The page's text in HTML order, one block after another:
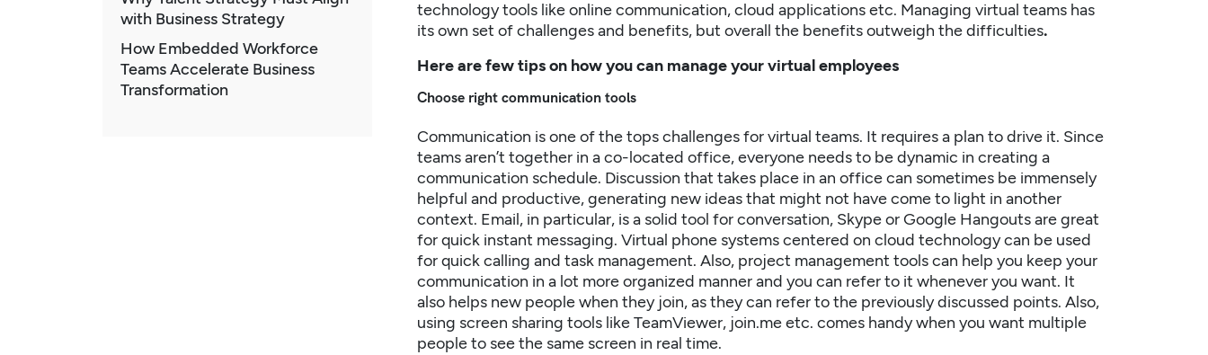
with Business Strategy
How Embedded Workforce
Teams Accelerate Business
Transformation
technology tools like online communication, cloud applications etc. Managing virtual teams has
its own set of challenges and benefits, but overall the benefits outweigh the difficulties.
Here are few tips on how you can manage your virtual employees
Choose right communicationtools
Communication is one of the tops challenges for virtual teams. It requires a plan to drive it. Since
teams aren’t together in a co-located office, everyone needs to be dynamic in creating a
communication schedule⁠. Discussion that takes place in an office can sometimes be immensely
helpful and productive, generating new ideas that might not have come to light in another
context. Email, in particular, is a solid tool for conversation, Skype or Google Hangouts are great
for quick instant messaging. Virtual phone systems centered on cloud technology can be used
for quick calling and task management. Also, project management tools can help you keep your
communication in a lot more organized manner and you can refer to it whenever you want. It
also helps new people when they join, as they can refer to the previously discussed points. Also,
using screen sharing tools like TeamViewer, join.me etc. comes handy when you want multiple
people to see the same screen in real time.